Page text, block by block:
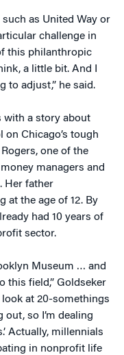
as United Way or
challenge in
this philanthropic
a little bit. And I
to adjust,” he said.
with a story about
Chicago’s tough
one of the
managers and
Her father
at the age of 12. By
had 10 years of
sector.
Museum … and
this field,” Goldseker
at 20-somethings
so I’m dealing
Actually, millennials
in nonprofit life